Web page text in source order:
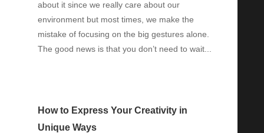
about it since we really care about our
environment but most times, we make the
mistake of focusing on the big gestures alone.
The good news is that you don’t need to wait...
How to Express Your Creativity in
Unique Ways